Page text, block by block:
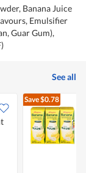
Banana Juice
Emulsifier
Guar Gum),
See all
Save$0.78